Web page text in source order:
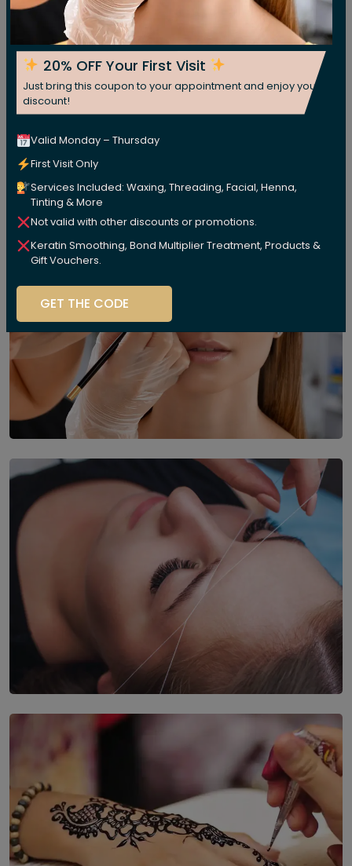
20% OFF Your First Visit
Just bring this coupon to your appointment and enjoy your
discount!
Valid Monday – Thursday
First Visit Only
Services Included: Waxing, Threading, Facial, Henna,
Tinting & More
Not valid with other discounts or promotions.
Keratin Smoothing, Bond Multiplier Treatment, Products &
Gift Vouchers.
GET THE CODE